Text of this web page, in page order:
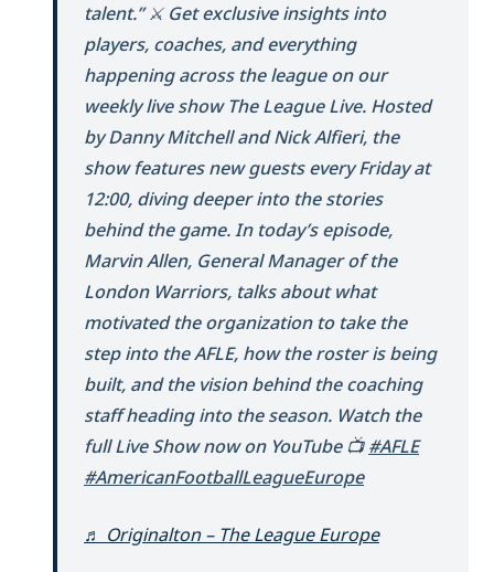
talent.” ⚔️ Get exclusive insights into
players, coaches, and everything
happening across the league on our
weekly live show The League Live. Hosted
by Danny Mitchell and Nick Alfieri, the
show features new guests every Friday at
12:00, diving deeper into the stories
behind the game. In today’s episode,
Marvin Allen, General Manager of the
London Warriors, talks about what
motivated the organization to take the
step into the AFLE, how the roster is being
built, and the vision behind the coaching
staff heading into the season. Watch the
full Live Show now on YouTube 📺#AFLE
#AmericanFootballLeagueEurope
♬ Originalton – The League Europe